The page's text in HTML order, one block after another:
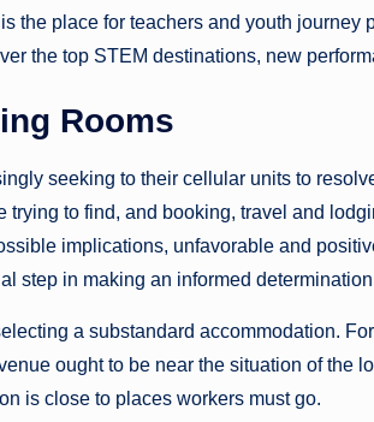
the place for teachers and youth journey
the top STEM destinations, new
Rooms
seeking to their cellular units to
trying to find, and booking, travel and
implications, unfavorable and
step in making an informed
a substandard accommodation.
ought to be near the situation of the
is close to places workers must go.